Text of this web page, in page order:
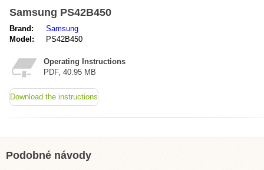
Samsung PS42B450
Brand:
Samsung
Model:
PS42B450
Operating Instructions
PDF, 40.95 MB
Download the instructions
Podobné návody